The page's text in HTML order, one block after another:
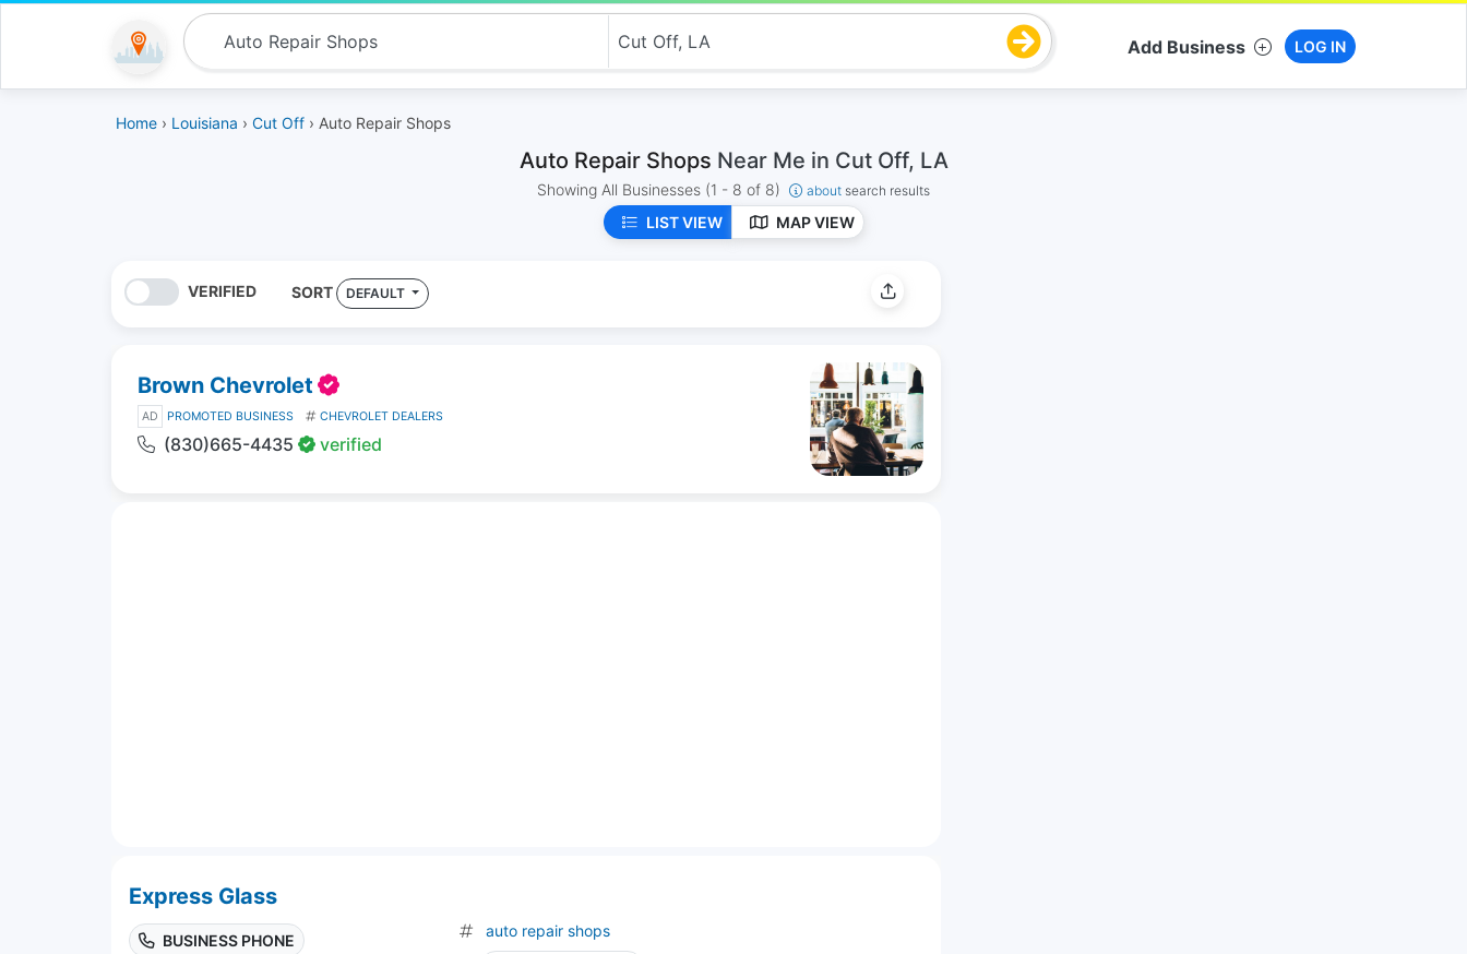
Add Business LOG IN
Home › Louisiana › Cut Off › Auto Repair Shops
Auto Repair Shops Near Me in Cut Off, LA
Showing All Businesses (1 - 8 of 8) about search results
LIST VIEW MAP VIEW
VERIFIED SORT DEFAULT
Brown Chevrolet
AD PROMOTED BUSINESS CHEVROLET DEALERS
(830)665-4435 verified
Express Glass
BUSINESS PHONE
auto repair shops